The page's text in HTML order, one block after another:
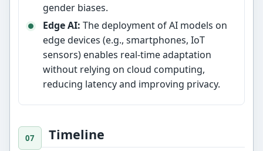
gender biases.
Edge AI: The deployment of AI models on
edge devices (e.g., smartphones, IoT
sensors) enables real-time adaptation
without relying on cloud computing,
reducing latency and improving privacy.
Timeline